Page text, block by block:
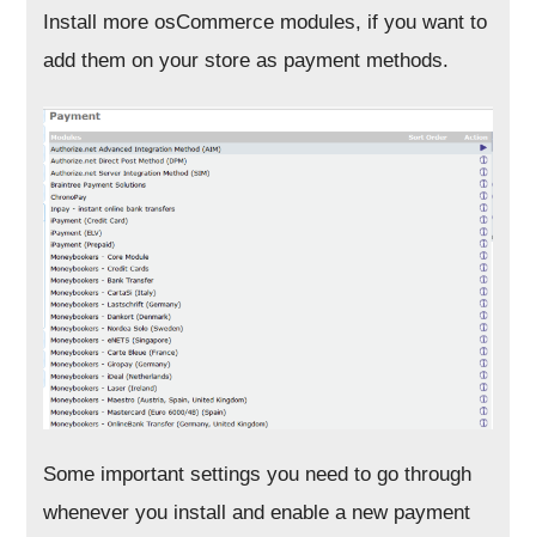
Install more osCommerce modules, if you want to
add them on your store as payment methods.
Some important settings you need to go through
whenever you install and enable a new payment